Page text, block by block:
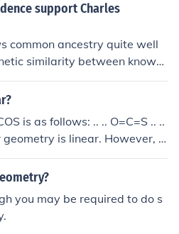
bonds.
support Charles
common ancestry quite well
similarity between known
evidence, are well confirm
There have been surprises, th
is as follows: .. .. O=C=S .. ..
is linear. However, e
normally represent nonpol
more electronegative tha
you may be required to do s